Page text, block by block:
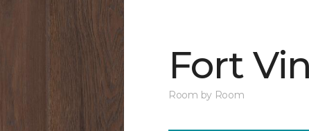
Fort
Room by Room